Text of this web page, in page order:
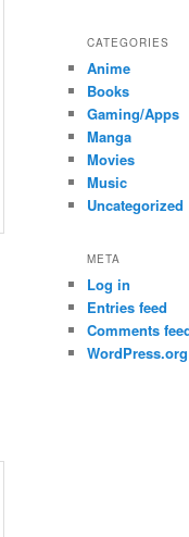
CATEGORIES
Anime
Books
Gaming/Apps
Manga
Movies
Music
Uncategorized
META
Log in
Entries feed
Comments
WordPress.org